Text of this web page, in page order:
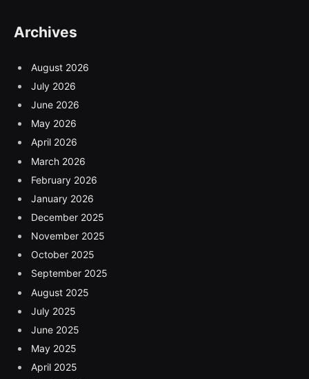
Archives
August 2026
July 2026
June 2026
May 2026
April 2026
March 2026
February 2026
January 2026
December 2025
November 2025
October 2025
September 2025
August 2025
July 2025
June 2025
May 2025
April 2025